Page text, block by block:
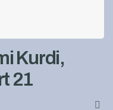
Kurdi,
21